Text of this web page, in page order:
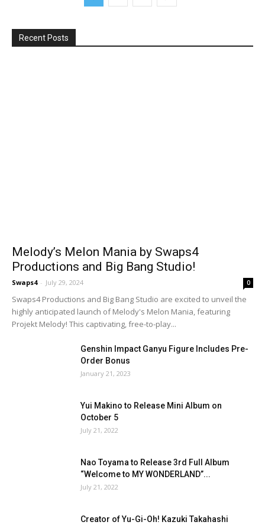
Recent Posts
Melody’s Melon Mania by Swaps4
Productions and Big Bang Studio!
Swaps4 - July 29, 2024 0
Swaps4 Productions and Big Bang Studio are excited to unveil the
highly anticipated launch of Melody's Melon Mania, featuring
Projekt Melody! This captivating, free-to-play...
Genshin Impact Ganyu Figure Includes Pre-
Order Bonus
January 21, 2023
Yui Makino to Release Mini Album on
October 5
July 21, 2022
Nao Toyama to Release 3rd Full Album
“Welcome to MY WONDERLAND”...
July 21, 2022
Creator of Yu-Gi-Oh! Kazuki Takahashi